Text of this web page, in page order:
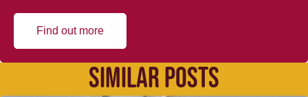
Find out more
SIMILAR POSTS